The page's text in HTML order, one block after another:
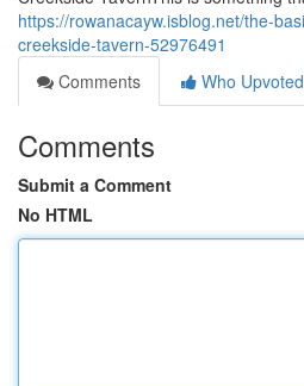
https://rowanacayw.isblog.net/the-
creekside-tavern-52976491
Comments
Who Upvoted
Comments
Submit a Comment
No HTML